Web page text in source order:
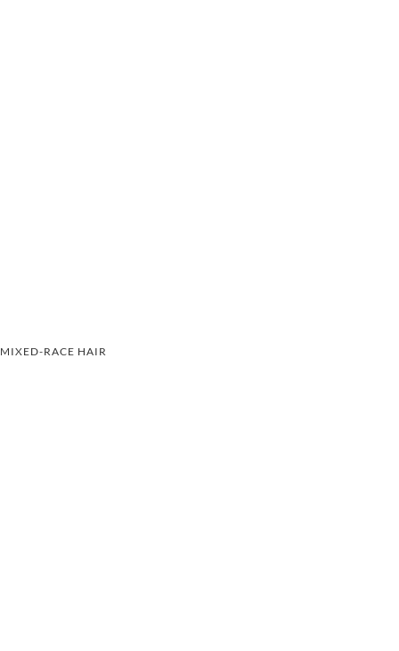
MIXED-RACE HAIR